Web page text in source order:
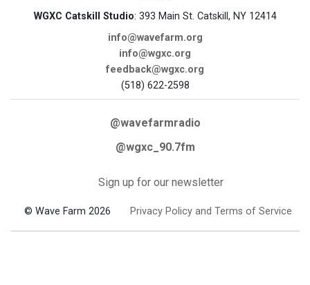
WGXC Catskill Studio: 393 Main St. Catskill, NY 12414
info@wavefarm.org
info@wgxc.org
feedback@wgxc.org
(518) 622-2598
@wavefarmradio
@wgxc_90.7fm
Sign up for our newsletter
© Wave Farm 2026 Privacy Policy and Terms of Service